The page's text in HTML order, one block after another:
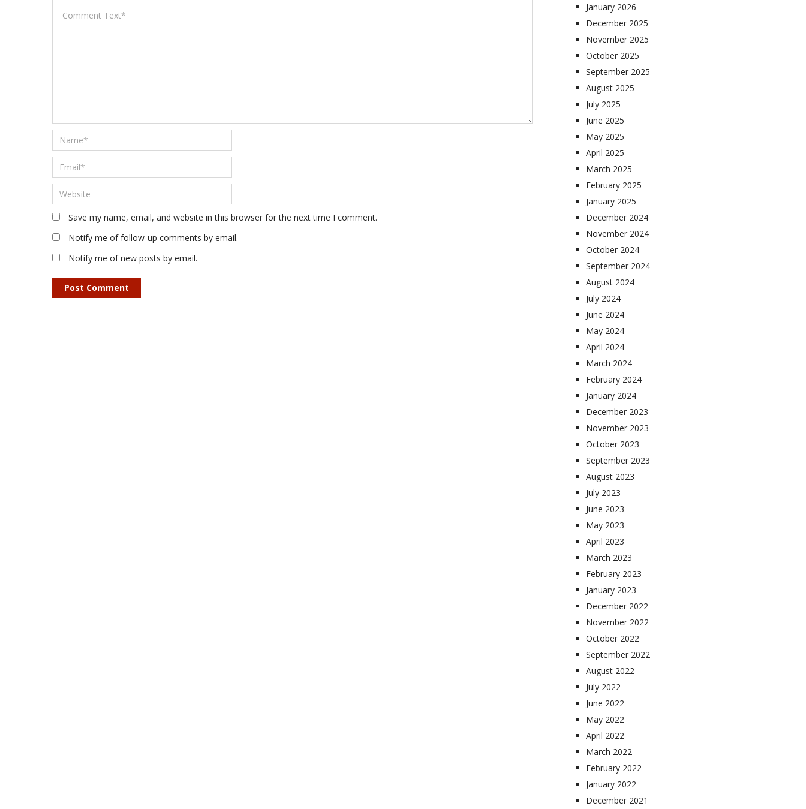
Save my name, email, and website in this browser for the next time I comment.
Notify me of follow-up comments by email.
Notify me of new posts by email.
January 2026
December 2025
November 2025
October 2025
September 2025
August 2025
July 2025
June 2025
May 2025
April 2025
March 2025
February 2025
January 2025
December 2024
November 2024
October 2024
September 2024
August 2024
July 2024
June 2024
May 2024
April 2024
March 2024
February 2024
January 2024
December 2023
November 2023
October 2023
September 2023
August 2023
July 2023
June 2023
May 2023
April 2023
March 2023
February 2023
January 2023
December 2022
November 2022
October 2022
September 2022
August 2022
July 2022
June 2022
May 2022
April 2022
March 2022
February 2022
January 2022
December 2021